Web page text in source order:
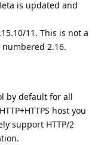
is updated and
11. This is not a
2.16.
by default for all
host you
support HTTP/2